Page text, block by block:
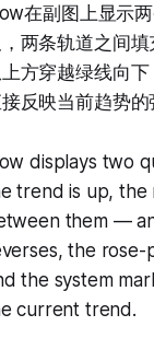
在副图上显示
，两条轨道之间
上方穿越绿线向
反映当前趋势的
displays two
trend is up, the
them —
the rose-
the system
current trend.